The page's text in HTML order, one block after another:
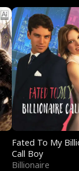
Fated To My
Call Boy
Billionaire